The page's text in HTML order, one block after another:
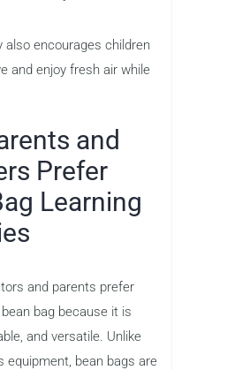
also encourages children
and enjoy fresh air while
and
Prefer
Learning
and parents prefer
bag because it is
and versatile. Unlike
equipment, bean bags are